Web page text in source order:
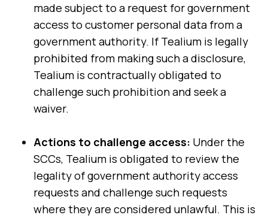
made subject to a request for government
access to customer personal data from a
government authority. If Tealium is legally
prohibited from making such a disclosure,
Tealium is contractually obligated to
challenge such prohibition and seek a
waiver.
Actions to challenge access: Under the
SCCs, Tealium is obligated to review the
legality of government authority access
requests and challenge such requests
where they are considered unlawful. This is